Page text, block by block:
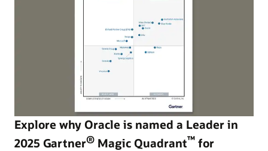
Explore why Oracle is named a Leader in
2025 Gartner® Magic Quadrant™ for